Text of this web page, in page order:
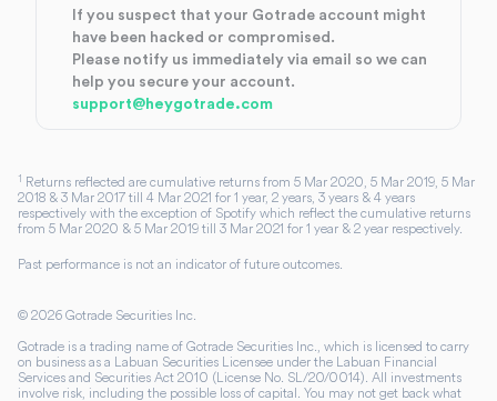
If you suspect that your Gotrade account might
have been hacked or compromised.
Please notify us immediately via email so we can
help you secure your account.
support@heygotrade.com
1 Returns reflected are cumulative returns from 5 Mar 2020, 5 Mar 2019, 5 Mar
2018 & 3 Mar 2017 till 4 Mar 2021 for 1 year, 2 years, 3 years & 4 years
respectively with the exception of Spotify which reflect the cumulative returns
from 5 Mar 2020 & 5 Mar 2019 till 3 Mar 2021 for 1 year & 2 year respectively.
Past performance is not an indicator of future outcomes.
© 2026 Gotrade Securities Inc.
Gotrade is a trading name of Gotrade Securities Inc., which is licensed to carry
on business as a Labuan Securities Licensee under the Labuan Financial
Services and Securities Act 2010 (License No. SL/20/0014). All investments
involve risk, including the possible loss of capital. You may not get back what